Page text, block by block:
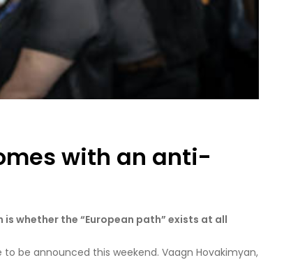
with an anti-
whether the “European path” exists at all
be announced this weekend. Vaagn Hovakimyan,